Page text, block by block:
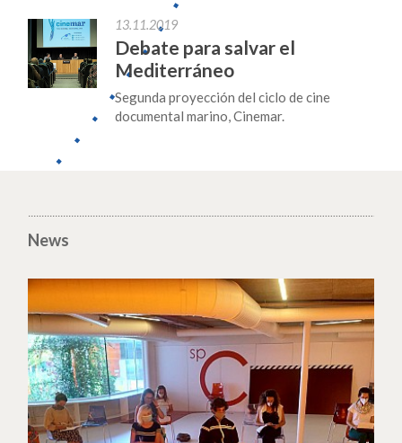
13.11.2019
Debate para salvar el
Mediterráneo
Segunda proyección del ciclo de cine
documental marino, Cinemar.
News